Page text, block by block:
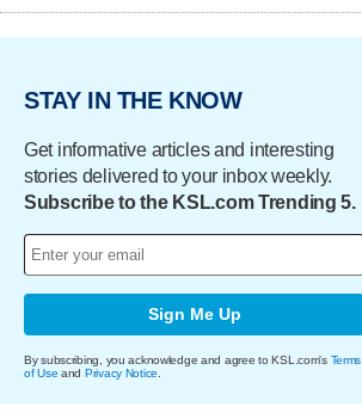
STAY IN THE KNOW
Get informative articles and interesting
stories delivered to your inbox weekly.
Subscribe to the KSL.com Trending 5.
Sign Me Up
By subscribing, you acknowledge and agree to KSL.com's Terms
of Use and Privacy Notice